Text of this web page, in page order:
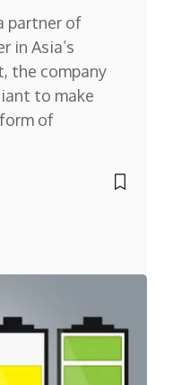
partner of
in Asia’s
the company
to make
of